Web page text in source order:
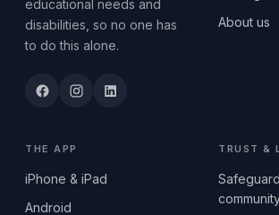
educational needs and
disabilities, so no one has
to do this alone.
About us
THE APP
iPhone & iPad
Android
TRUST &